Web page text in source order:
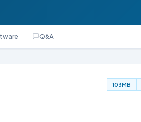
Q&A
103MB